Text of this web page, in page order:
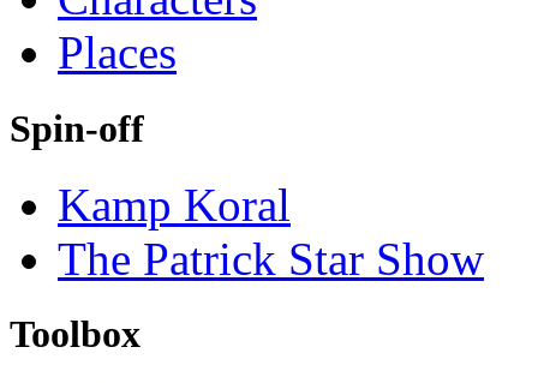
Places
Spin-off
Kamp Koral
The Patrick Star Show
Toolbox